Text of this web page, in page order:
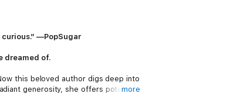
—PopSugar
dreamed of.
this beloved author digs deep into
generosity, she offers potentmore